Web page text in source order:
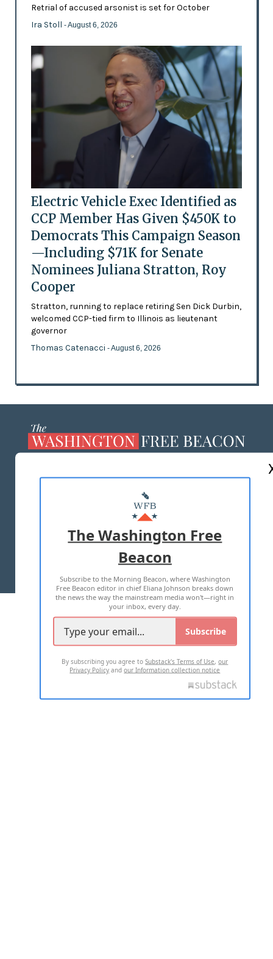
Retrial of accused arsonist is set for October
Ira Stoll - August 6, 2026
Electric Vehicle Exec Identified as
CCP Member Has Given $450K to
Democrats This Campaign Season
—Including $71K for Senate
Nominees Juliana Stratton, Roy
Cooper
Stratton, running to replace retiring Sen Dick Durbin,
welcomed CCP-tied firm to Illinois as lieutenant
governor
Thomas Catenacci - August 6, 2026
MASTHEAD
ADVERTISE WITH US
TERMS OF USE PRIVACY POLICY
2026 ALL RIGHTS RESERVED
The Washington Free
Beacon
Subscribe to the Morning Beacon, where Washington
Free Beacon editor in chief Eliana Johnson breaks down
the news the way the mainstream media won't—right in
your inbox, every day.
Subscribe
By subscribing you agree toSubstack's Terms of Use,our
Privacy Policy andour Information collection notice